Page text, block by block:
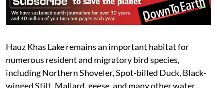
Hauz Khas Lake remains an important habitat for
numerous resident and migratory bird species,
including Northern Shoveler, Spot-billed Duck, Black-
winged Stilt, Mallard, geese, and many other water